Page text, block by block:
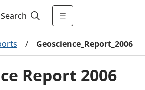
Search
/ Geoscience_Report_2006
Report 2006